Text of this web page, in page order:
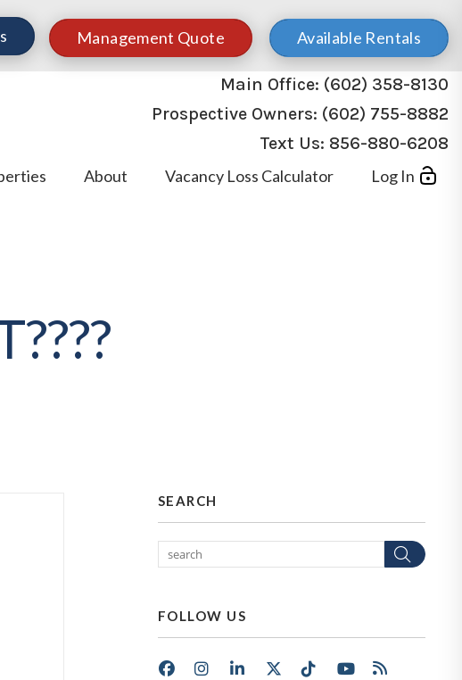
Management Quote Available Rentals
Main Office: (602) 358-8130
Prospective Owners: (602) 755-8882
Text Us: 856-880-6208
About Vacancy Loss Calculator Log In
SEARCH
FOLLOW US
FacebookInstagramLinkedInX/TwitterTik TokYoutube
RSS